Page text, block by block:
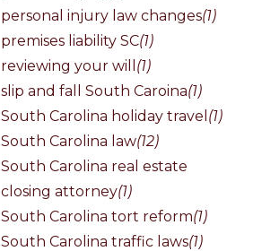
personal injury law changes(1)
premises liability SC(1)
reviewing your will (1)
slip and fall South Caroina(1)
South Carolina holiday travel (1)
South Carolina law(12)
South Carolina real estate
closing attorney(1)
South Carolina tort reform(1)
South Carolina traffic laws(1)